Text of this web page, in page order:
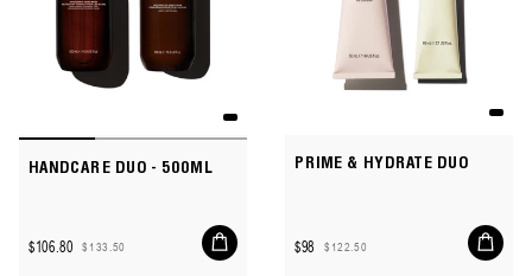
HANDCARE DUO - 500ML
Sale
$106.80
Regular
$133.50
Add
to
PRIME & HYDRATE DUO
Sale
$98
Regular
$122.50
Add
to